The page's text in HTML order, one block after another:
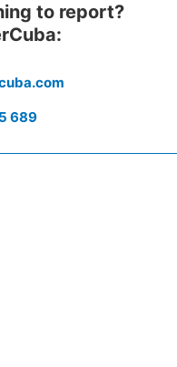
to report?
689